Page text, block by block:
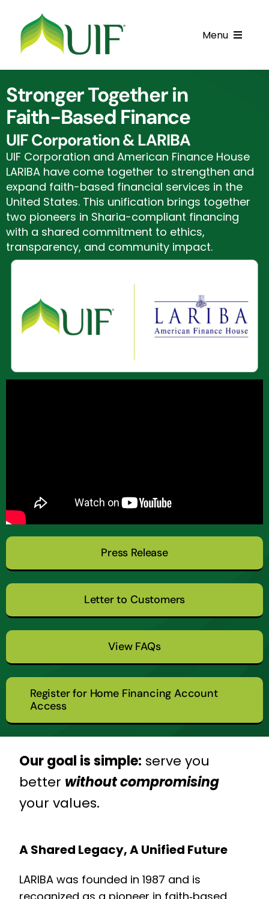
content
Menu
Get Started
Financing Products
Resource Center
Testimonials
Fatawa
Customer Center
Join Our Team
Stronger Together in
Faith-Based Finance
UIF Corporation & LARIBA
UIF Corporation and American Finance House
LARIBA have come together to strengthen and
expand faith-based financial services in the
United States. This unification brings together
two pioneers in Sharia-compliant financing
with a shared commitment to ethics,
transparency, and community impact.
Press Release
Letter to Customers
View FAQs
Register for Home Financing Account
Access
Our goal is simple: serve you
better without compromising
your values.
A Shared Legacy, A Unified Future
LARIBA was founded in 1987 and is